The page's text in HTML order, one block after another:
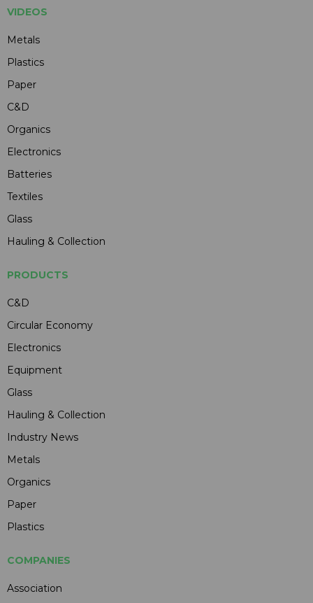
VIDEOS
Metals
Plastics
Paper
C&D
Organics
Electronics
Batteries
Textiles
Glass
Hauling & Collection
PRODUCTS
C&D
Circular Economy
Electronics
Equipment
Glass
Hauling & Collection
Industry News
Metals
Organics
Paper
Plastics
COMPANIES
Association